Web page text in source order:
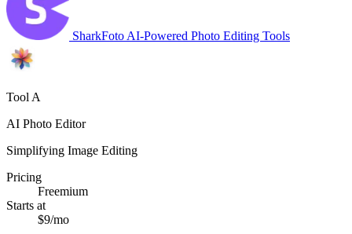
SharkFoto AI-Powered Photo Editing Tools
Tool A
AI Photo Editor
Simplifying Image Editing
Pricing
Freemium
Starts at
$9/mo